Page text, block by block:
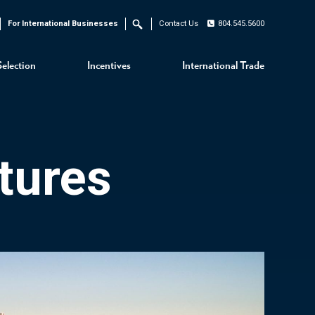
Incentives International Trade
For International Businesses Search Contact Us 804.545.5600